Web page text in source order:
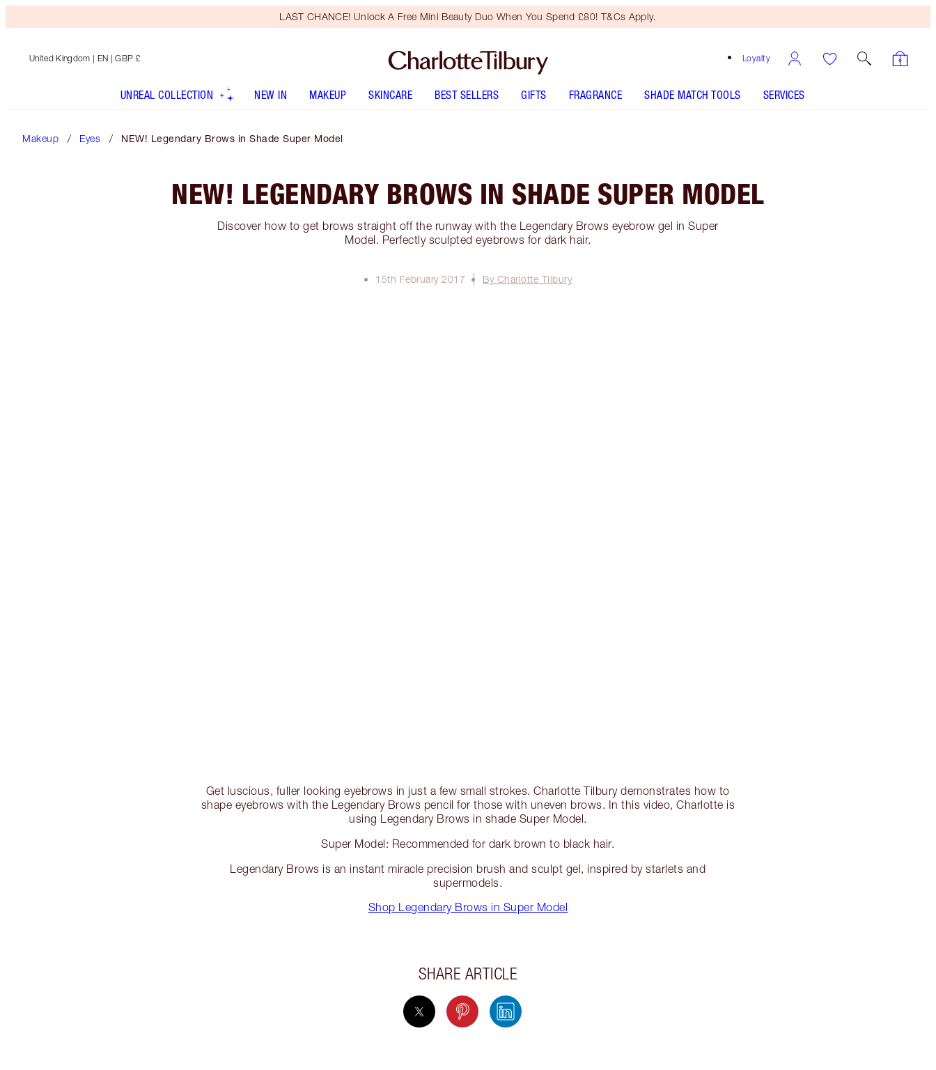
LAST CHANCE! Unlock A Free Mini Beauty Duo When You Spend £80! T&Cs Apply.
Loyalty
United Kingdom | EN | GBP £
UNREAL COLLECTION NEW IN MAKEUP SKINCARE BEST SELLERS GIFTS FRAGRANCE SHADE MATCH TOOLS SERVICES
Makeup Eyes NEW! Legendary Brows in Shade Super Model
NEW! LEGENDARY BROWS IN SHADE SUPER MODEL
Discover how to get brows straight off the runway with the Legendary Brows eyebrow gel in Super
Model. Perfectly sculpted eyebrows for dark hair.
15th February 2017 By Charlotte Tilbury
Get luscious, fuller looking eyebrows in just a few small strokes. Charlotte Tilbury demonstrates how to
shape eyebrows with the Legendary Brows pencil for those with uneven brows. In this video, Charlotte is
using Legendary Brows in shade Super Model.
Super Model: Recommended for dark brown to black hair.
Legendary Brows is an instant miracle precision brush and sculpt gel, inspired by starlets and
supermodels.
Shop Legendary Brows in Super Model
SHARE ARTICLE